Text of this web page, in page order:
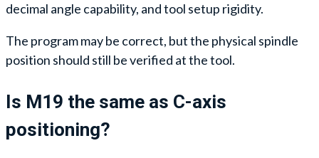
decimal angle capability, and tool setup rigidity.
The program may be correct, but the physical spindle
position should still be verified at the tool.
Is M19 the same as C-axis
positioning?